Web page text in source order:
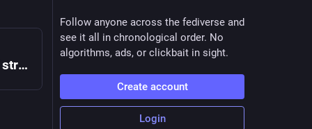
Tubi is the largest free movie and TV streaming service in the US. We are not available in Europe due to changes in EU laws.
Follow anyone across the fediverse and
see it all in chronological order. No
algorithms, ads, or clickbait in sight.
Create account
Login